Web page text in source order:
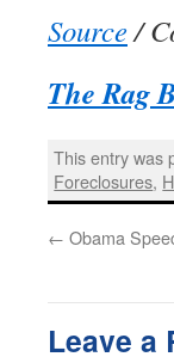
Source/
The Rag
This entry was
Foreclosures,
← Obama
Leave a